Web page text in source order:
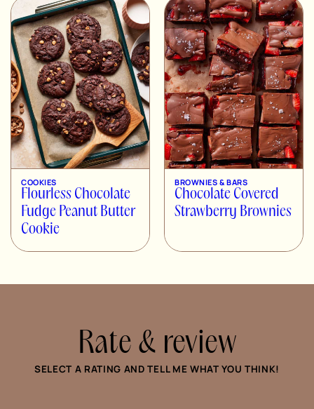
COOKIES
Flourless Chocolate
Fudge Peanut Butter
Cookie
BROWNIES & BARS
Chocolate Covered
Strawberry Brownies
Rate & review
SELECT A RATING AND TELL ME WHAT YOU THINK!